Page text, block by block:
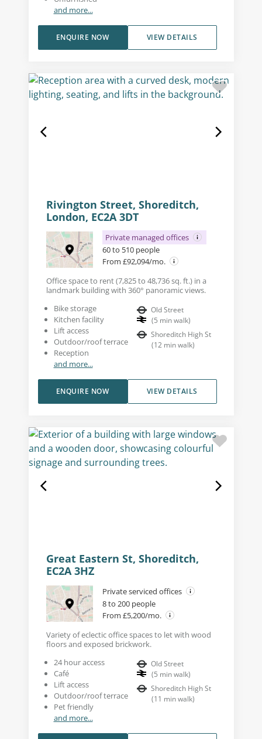
and more...
VIEW DETAILS
ENQUIRE NOW
Rivington Street, Shoreditch,
London, EC2A 3DT
Private managed offices
60 to 510 people
From £92,094/mo.
Office space to rent (7,825 to 48,736 sq. ft.) in a
landmark building with 360° panoramic views.
Bike storage
Kitchen facility
Lift access
Outdoor/roof terrace
Reception
and more...
Old Street
(5 min walk)
Shoreditch High St
(12 min walk)
VIEW DETAILS
ENQUIRE NOW
Great Eastern St, Shoreditch,
EC2A 3HZ
Private serviced offices
8 to 200 people
From £5,200/mo.
Variety of eclectic office spaces to let with wood
floors and exposed brickwork.
24 hour access
Café
Lift access
Outdoor/roof terrace
Pet friendly
and more...
Old Street
(5 min walk)
Shoreditch High St
(11 min walk)